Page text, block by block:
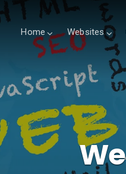
Home Websites